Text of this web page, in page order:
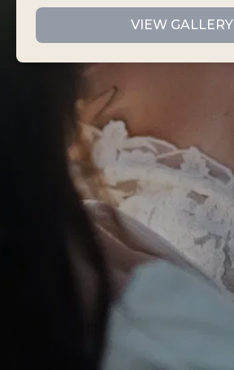
VIEW GALLERY